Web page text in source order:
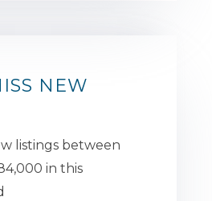
NEW
listings between
in this